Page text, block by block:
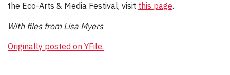
the Eco-Arts & Media Festival, visit this page.
With files from Lisa Myers
Originally posted on YFile.